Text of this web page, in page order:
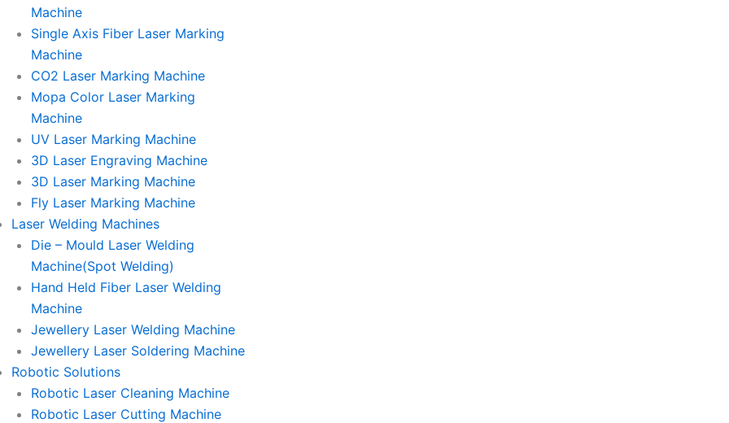
Machine
Single Axis Fiber Laser Marking
Machine
CO2 Laser Marking Machine
Mopa Color Laser Marking
Machine
UV Laser Marking Machine
3D Laser Engraving Machine
3D Laser Marking Machine
Fly Laser Marking Machine
Laser Welding Machines
Die – Mould Laser Welding
Machine(Spot Welding)
Hand Held Fiber Laser Welding
Machine
Jewellery Laser Welding Machine
Jewellery Laser Soldering Machine
Robotic Solutions
Robotic Laser Cleaning Machine
Robotic Laser Cutting Machine